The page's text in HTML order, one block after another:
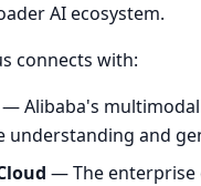
AI ecosystem.
connects with:
— Alibaba's
understanding and
— The